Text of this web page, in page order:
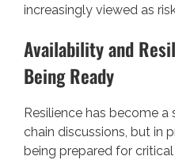
increasingly viewed as
Availability and
Being Ready
Resilience has become
chain discussions, but in
being prepared for